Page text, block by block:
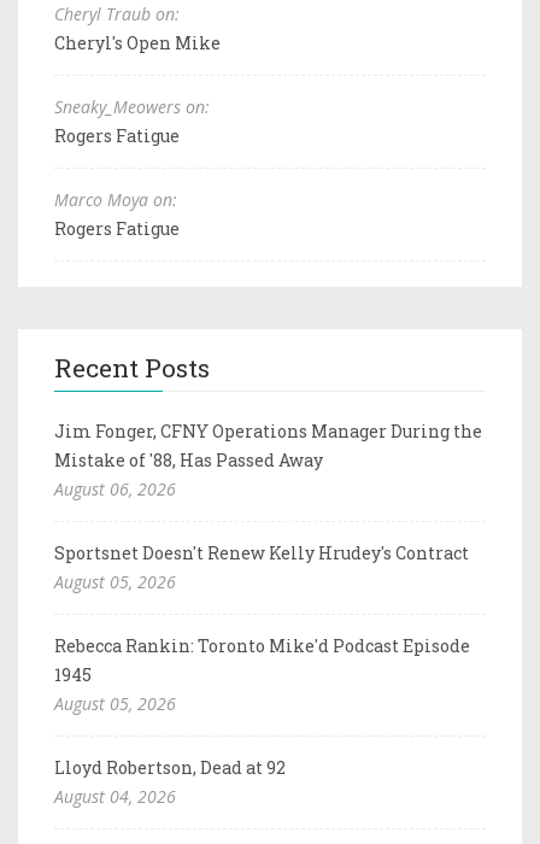
Cheryl Traub on:
Cheryl's Open Mike
Sneaky_Meowers on:
Rogers Fatigue
Marco Moya on:
Rogers Fatigue
Recent Posts
Jim Fonger, CFNY Operations Manager During the
Mistake of '88, Has Passed Away
August 06, 2026
Sportsnet Doesn't Renew Kelly Hrudey's Contract
August 05, 2026
Rebecca Rankin: Toronto Mike'd Podcast Episode
1945
August 05, 2026
Lloyd Robertson, Dead at 92
August 04, 2026